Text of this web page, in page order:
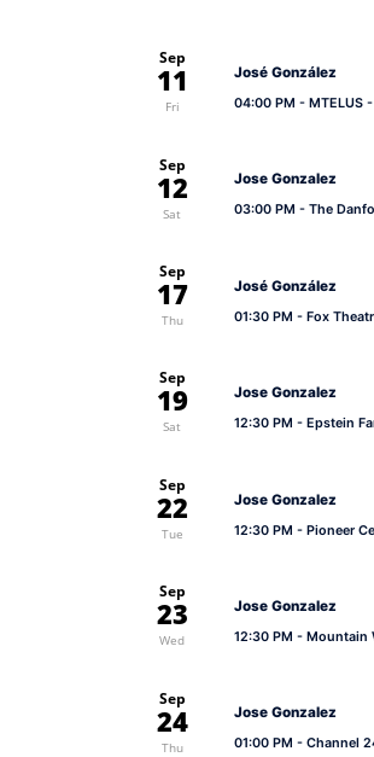
Sep
11
Fri
José González
04:00 PM - MTELUS
Sep
12
Sat
Jose Gonzalez
03:00 PM - The
Sep
17
Thu
José González
01:30 PM - Fox
Sep
19
Sat
Jose Gonzalez
12:30 PM - Epstein
Sep
22
Tue
Jose Gonzalez
12:30 PM - Pioneer
Sep
23
Wed
Jose Gonzalez
12:30 PM - Mountain
Sep
24
Thu
Jose Gonzalez
01:00 PM - Channel